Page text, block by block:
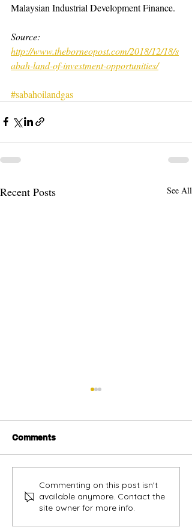
Malaysian Industrial Development Finance.
Source:
http://www.theborneopost.com/2018/12/18/s
abah-land-of-investment-opportunities/
#sabahoilandgas
Recent Posts See All
Alternative oil and gas
financing urged
Comments
Commenting on this post isn't
available anymore. Contact the
site owner for more info.